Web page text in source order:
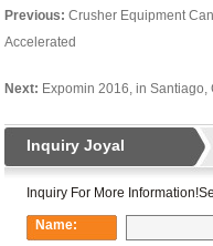
Previous: Crusher Equipment
Accelerated
Next: Expomin 2016, in Santiago,